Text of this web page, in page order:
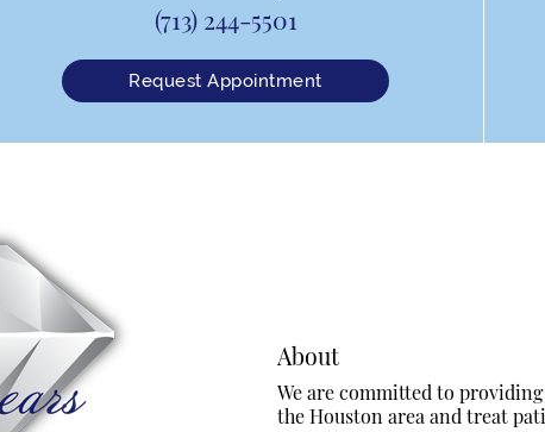
(713) 244-5501
Request Appointment
About
We are committed to
the Houston area and treat